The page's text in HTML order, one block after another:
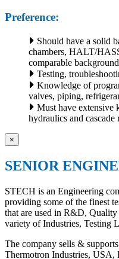
Preference:
Should have a solid
chambers, HALT/
comparable
Testing,
Knowledge of
valves, piping,
Must have extensive
hydraulics and
×
SENIOR
STECH is an Engineering
providing some of the finest
that are used in R&D,
variety of Industries, Testing
The company sells &
Thermotron Industries, USA,